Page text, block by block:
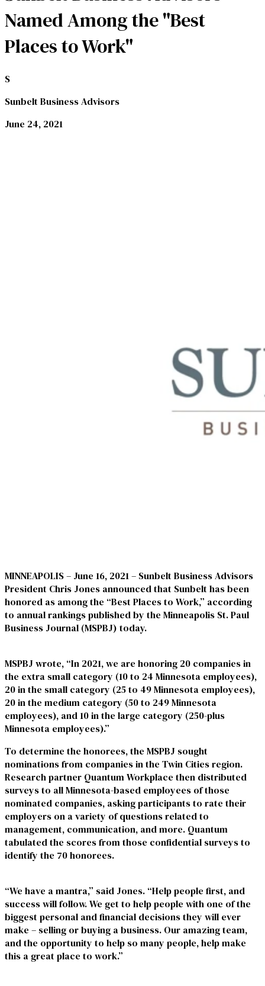
Named Among the "Best
Places to Work"
S
Sunbelt Business Advisors
June 24, 2021
MINNEAPOLIS – June 16, 2021– Sunbelt Business Advisors
President Chris Jones announced that Sunbelt has been
honored as among the “Best Places to Work,” according
to annual rankings published by the Minneapolis St. Paul
Business Journal (MSPBJ) today.
MSPBJ wrote, “In 2021, we are honoring 20 companies in
the extra small category (10 to 24 Minnesota employees),
20 in the small category (25 to 49 Minnesota employees),
20 in the medium category (50 to 249 Minnesota
employees), and 10 in the large category (250-plus
Minnesota employees).”
To determine the honorees, the MSPBJ sought
nominations from companies in the Twin Cities region.
Research partner Quantum Workplace then distributed
surveys to all Minnesota-based employees of those
nominated companies, asking participants to rate their
employers on a variety of questions related to
management, communication, and more. Quantum
tabulated the scores from those confidential surveys to
identify the 70 honorees.
“We have a mantra,” said Jones. “Help people first, and
success will follow. We get to help people with one of the
biggest personal and financial decisions they will ever
make – selling or buying a business. Our amazing team,
and the opportunity to help so many people, help make
this a great place to work.”